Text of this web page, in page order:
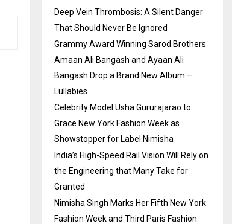
Deep Vein Thrombosis: A Silent Danger
That Should Never Be Ignored
Grammy Award Winning Sarod Brothers
Amaan Ali Bangash and Ayaan Ali
Bangash Drop a Brand New Album –
Lullabies.
Celebrity Model Usha Gururajarao to
Grace New York Fashion Week as
Showstopper for Label Nimisha
India’s High-Speed Rail Vision Will Rely on
the Engineering that Many Take for
Granted
Nimisha Singh Marks Her Fifth New York
Fashion Week and Third Paris Fashion